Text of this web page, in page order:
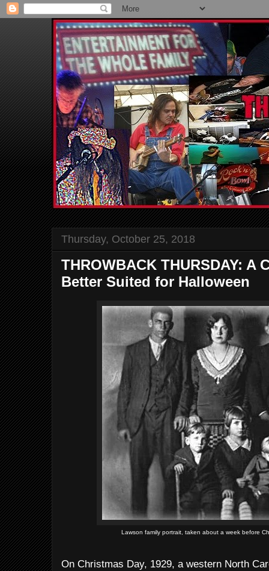
Thursday, October 25, 2018
THROWBACK THURSDAY: A
Better Suited for Halloween
Lawson family portrait, taken about a week before
On Christmas Day, 1929, a western North